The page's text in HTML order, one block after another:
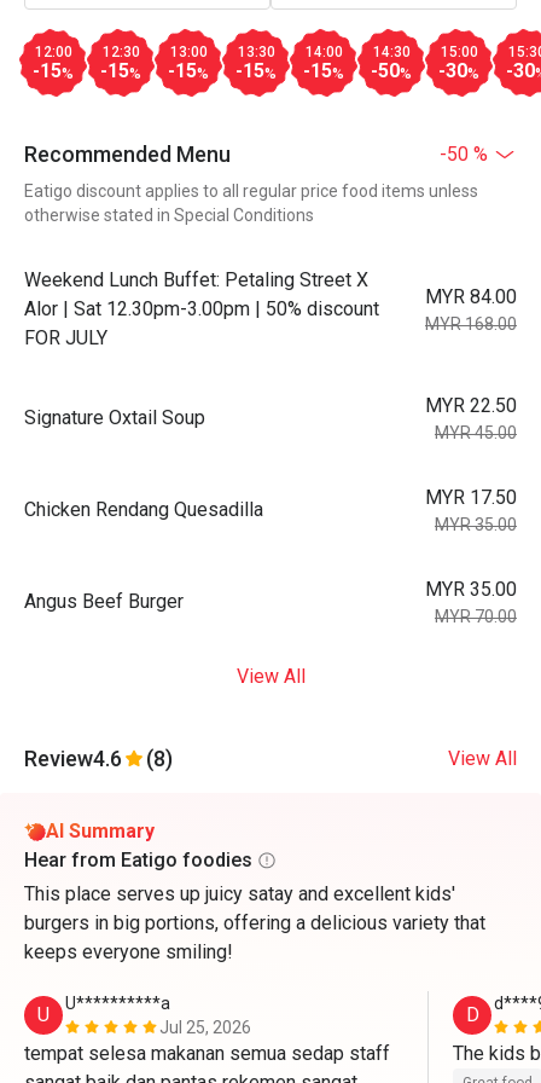
12:00
-15%
12:30
-15%
13:00
-15%
13:30
-15%
14:00
-15%
14:30
-50%
15:00
-30% -30
Recommended Menu -50 %
Eatigo discount applies to all regular price food items unless
otherwise stated in Special Conditions
Weekend Lunch Buffet: Petaling Street X
Alor | Sat 12.30pm-3.00pm | 50% discount
FOR JULY
MYR 84.00
MYR 168.00
Signature Oxtail Soup
MYR 22.50
MYR 45.00
Chicken Rendang Quesadilla
MYR 17.50
MYR 35.00
Angus Beef Burger
MYR 35.00
MYR 70.00
View All
Review4.6 (8) View All
AI Summary
Hear from Eatigo foodies
This place serves up juicy satay and excellent kids'
burgers in big portions, offering a delicious variety that
keeps everyone smiling!
U
U**********a
Jul 25, 2026
tempat selesa makanan semua sedap staff
D